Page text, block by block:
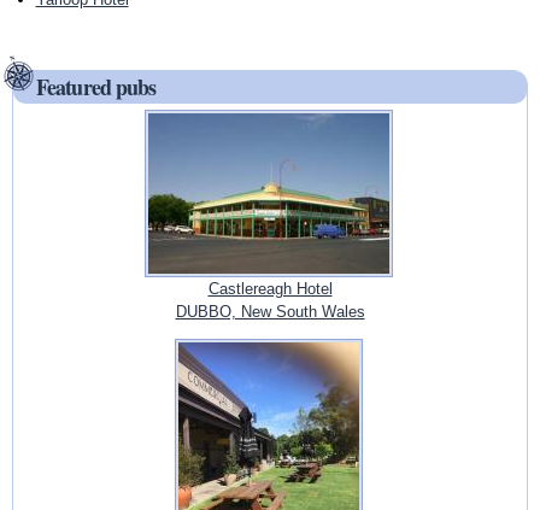
Featured pubs
Castlereagh Hotel
DUBBO, New South Wales